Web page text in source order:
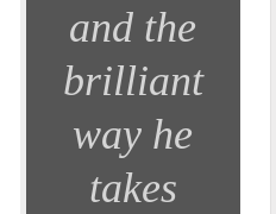
and the
brilliant
way he
takes